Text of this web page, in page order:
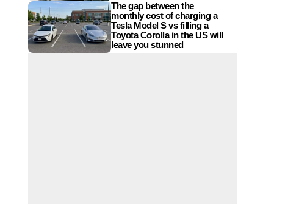
The gap between the
monthly cost of charging a
Tesla Model S vs filling a
Toyota Corolla in the US will
leave you stunned